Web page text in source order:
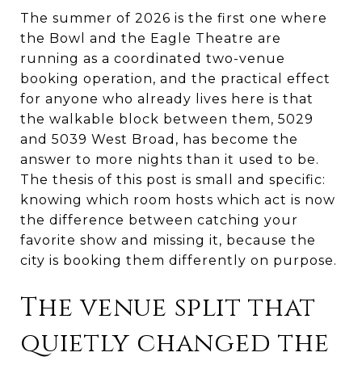
The summer of 2026 is the first one where
the Bowl and the Eagle Theatre are
running as a coordinated two-venue
booking operation, and the practical effect
for anyone who already lives here is that
the walkable block between them, 5029
and 5039 West Broad, has become the
answer to more nights than it used to be.
The thesis of this post is small and specific:
knowing which room hosts which act is now
the difference between catching your
favorite show and missing it, because the
city is booking them differently on purpose.
The venue split that
quietly changed the